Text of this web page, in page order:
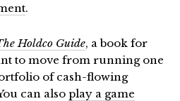
.
Holdco Guide, a book for
to move from running one
of cash-flowing
can also play a game